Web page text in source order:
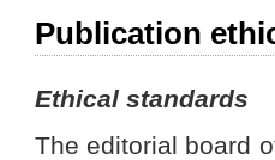
Publication
Ethical standards
The editorial board